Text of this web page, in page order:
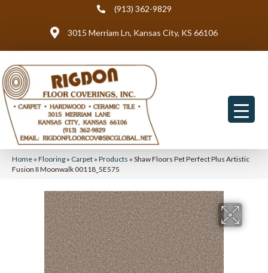
(913) 362-9829
3015 Merriam Ln, Kansas City, KS 66106
Home » Flooring » Carpet » Products » Shaw Floors Pet Perfect Plus Artistic
Fusion II Moonwalk 00118_5E575